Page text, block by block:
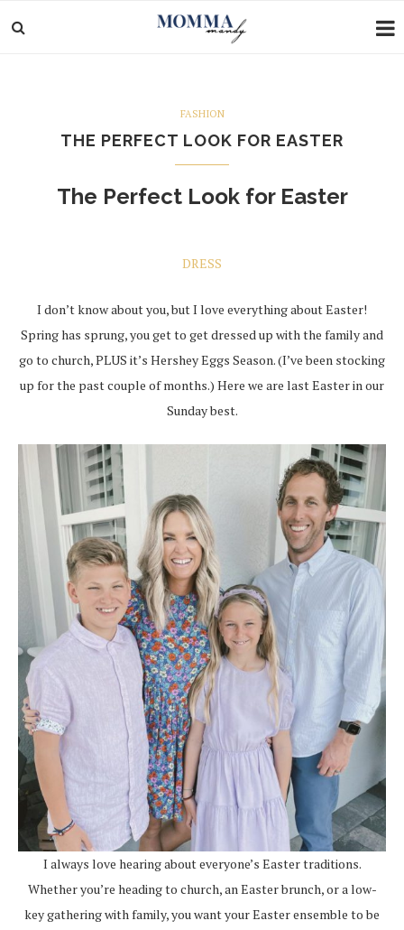
FASHION
THE PERFECT LOOK FOR EASTER
The Perfect Look for Easter
DRESS
I don’t know about you, but I love everything about Easter!
Spring has sprung, you get to get dressed up with the family and
go to church, PLUS it’s Hershey Eggs Season. (I’ve been stocking
up for the past couple of months.) Here we are last Easter in our
Sunday best.
I always love hearing about everyone’s Easter traditions.
Whether you’re heading to church, an Easter brunch, or a low-
key gathering with family, you want your Easter ensemble to be